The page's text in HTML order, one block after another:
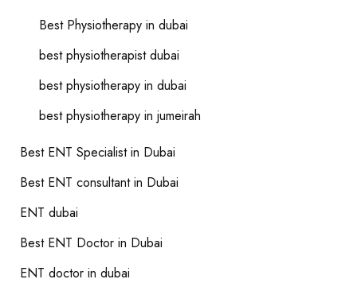
Best Physiotherapy in dubai
best physiotherapist dubai
best physiotherapy in dubai
best physiotherapy in jumeirah
Best ENT Specialist in Dubai
Best ENT consultant in Dubai
ENT dubai
Best ENT Doctor in Dubai
ENT doctor in dubai